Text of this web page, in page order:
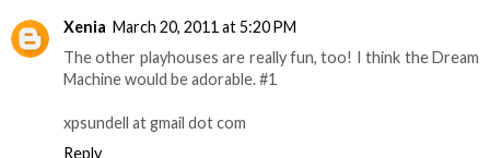
Xenia March 20, 2011 at 5:20 PM
The other playhouses are really fun, too! I think the Dream
Machine would be adorable. #1
xpsundell at gmail dot com
Reply